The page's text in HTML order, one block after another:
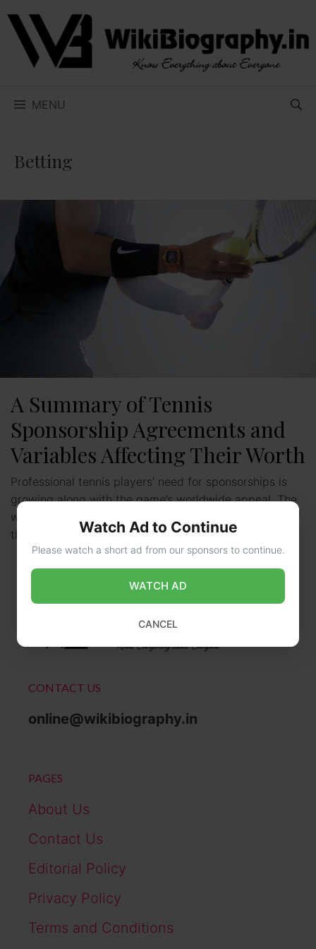
Skip
content
MENU
Betting
A Summary of Tennis
Sponsorship Agreements and
Variables Affecting Their Worth
Professional tennis players’ need for sponsorships is
growing along with the game’s worldwide appeal. The
world’s best players now make a substantial portion of
their …
Read more
CONTACT US
online@wikibiography.in
PAGES
About Us
Contact Us
Editorial Policy
Privacy Policy
Terms and Conditions
Watch Ad to Continue
Please watch a short ad from our sponsors to continue.
WATCH AD
CANCEL